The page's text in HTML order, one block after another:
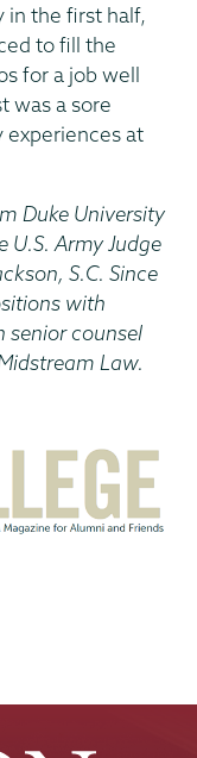
in the first half,
to fill the
for a job well
was a sore
experiences at
Duke University
U.S. Army Judge
S.C. Since
with
senior counsel
Law.